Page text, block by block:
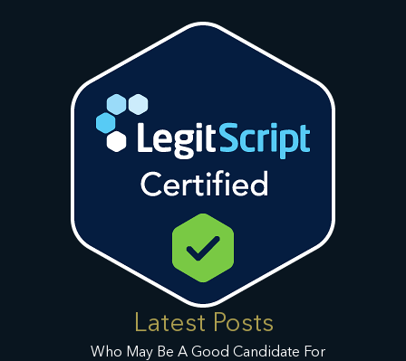
Latest Posts
Who May Be A Good Candidate For